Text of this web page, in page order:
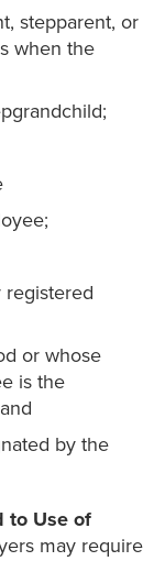
stepparent, or
when the
registered
or whose
is the
by the
to Use of
may require